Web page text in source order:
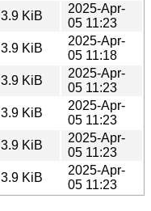
3.9 KiB
2025-Apr-
05 11:23
3.9 KiB
2025-Apr-
05 11:18
3.9 KiB
2025-Apr-
05 11:23
3.9 KiB
2025-Apr-
05 11:23
3.9 KiB
2025-Apr-
05 11:23
3.9 KiB
2025-Apr-
05 11:23